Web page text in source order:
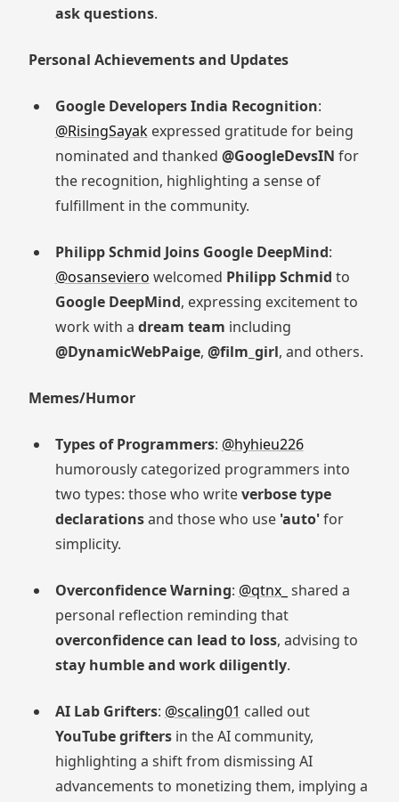
ask questions.
Personal Achievements and Updates
Google Developers India Recognition:
@RisingSayakexpressed gratitude for being
nominated and thanked @GoogleDevsIN for
the recognition, highlighting a sense of
fulfillment in the community.
Philipp Schmid Joins Google DeepMind:
@osanseviero welcomed Philipp Schmid to
Google DeepMind, expressing excitement to
work with a dream team including
@DynamicWebPaige, @film_girl, and others.
Memes/Humor
Types of Programmers: @hyhieu226
humorously categorized programmers into
two types: those who writeverbose type
declarationsand those who use 'auto'for
simplicity.
Overconfidence Warning: @qtnx_ shared a
personal reflection reminding that
overconfidence can lead to loss, advising to
stay humble and work diligently.
AI Lab Grifters: @scaling01 called out
YouTube griftersin the AI community,
highlighting a shift from dismissing AI
advancements to monetizing them, implying a